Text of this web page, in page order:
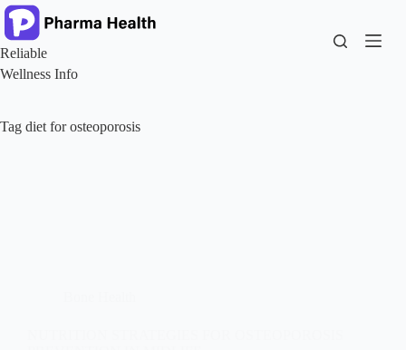
Skip
to
content
Reliable
Wellness Info
Tag diet for osteoporosis